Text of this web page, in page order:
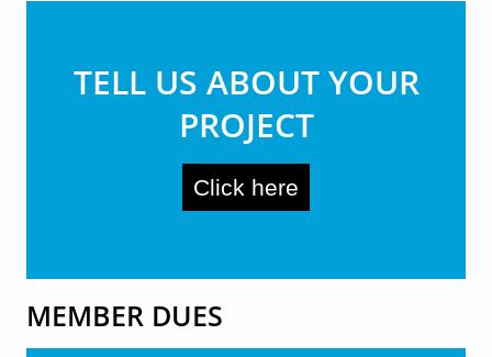
TELL US ABOUT YOUR
PROJECT
Click here
MEMBER DUES